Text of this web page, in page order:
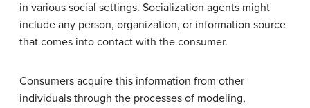
in various social settings. Socialization agents might
include any person, organization, or information source
that comes into contact with the consumer.
Consumers acquire this information from other
individuals through the processes of modeling,